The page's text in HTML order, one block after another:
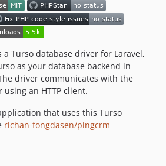
a Turso database driver for Laravel,
as your database backend in
driver communicates with the
using an HTTP client.
that uses this Turso
richan-fongdasen/pingcrm